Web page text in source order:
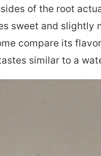
of the root
sweet and slightly
compare its
similar to a